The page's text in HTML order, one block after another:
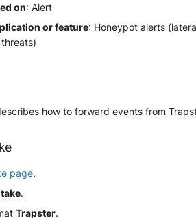
on: Alert
or feature: Honeypot alerts
how to forward events from
page.
.
Trapster.